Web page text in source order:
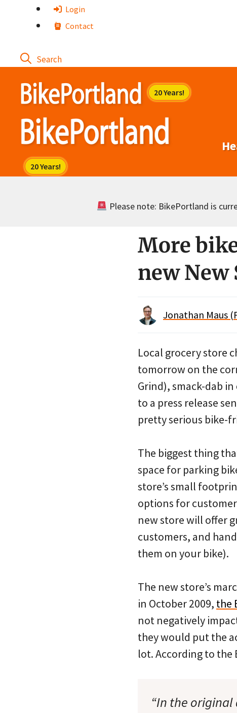
Login
Contact
Please note: BikePortland is
More
new New
Jonathan Maus
Local grocery store
tomorrow on the
Grind), smack-dab
to a press release
pretty serious bike-
The biggest thing
space for parking
store’s small
options for
new store will offer
customers, and
them on your bike).
The new store’s
in October 2009, the
not negatively
they would put the
lot. According to the
“In the